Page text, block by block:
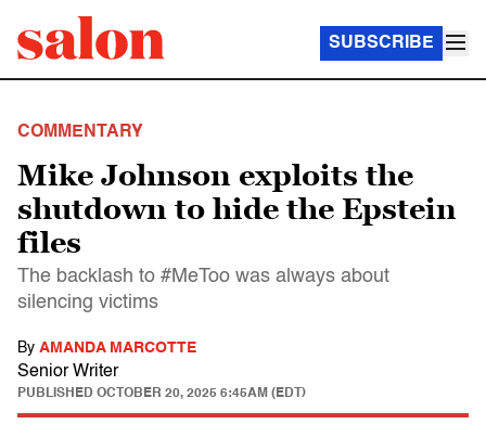
SUBSCRIBE
COMMENTARY
Mike Johnson exploits the
shutdown to hide the Epstein
files
The backlash to #MeToo was always about
silencing victims
By AMANDA MARCOTTE
Senior Writer
PUBLISHED OCTOBER 20, 2025 6:45AM (EDT)